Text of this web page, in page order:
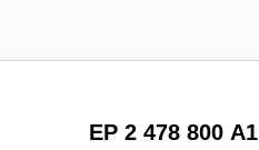
EP 2 478 800 A1